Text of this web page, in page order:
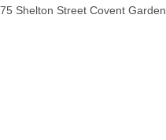
Shelton Street Covent